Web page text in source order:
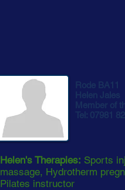
Rode BA11
Helen Jales
Member of
Tel: 07981
Helen's Therapies: Sports
massage, Hydrotherm
Pilates instructor